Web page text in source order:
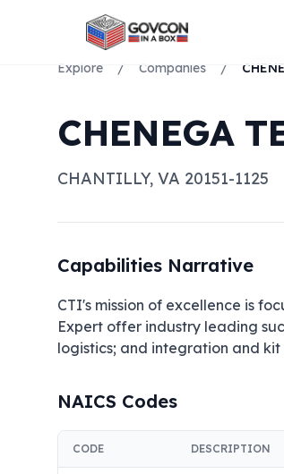
Explore / Companies /
CHENEGA
CHANTILLY, VA 20151-1125
Capabilities Narrative
CTI's mission of excellence is
Expert offer industry leading
logistics; and integration and kit
NAICS Codes
CODE DESCRIPTION